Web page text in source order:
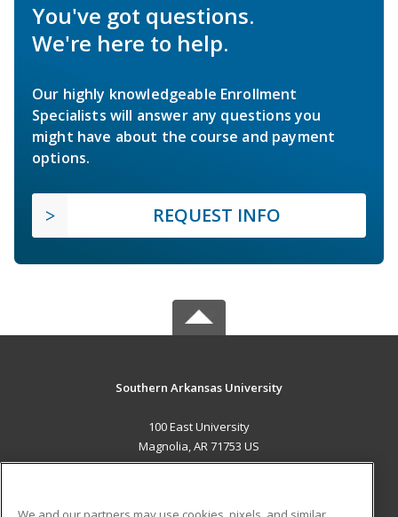
You've got questions.
We're here to help.
Our highly knowledgeable Enrollment
Specialists will answer any questions you
might have about the course and payment
options.
REQUEST INFO
Southern Arkansas University
100 East University
Magnolia, AR 71753 US